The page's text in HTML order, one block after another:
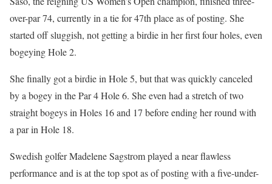
over-par 74, currently in a tie for 47th place as of posting. She
started off sluggish, not getting a birdie in her first four holes, even
bogeying Hole 2.
She finally got a birdie in Hole 5, but that was quickly canceled
by a bogey in the Par 4 Hole 6. She even had a stretch of two
straight bogeys in Holes 16 and 17 before ending her round with
a par in Hole 18.
Swedish golfer Madelene Sagstrom played a near flawless
performance and is at the top spot as of posting with a five-under-